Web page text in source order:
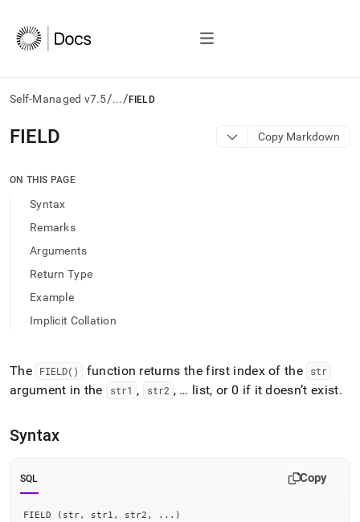
Self-Managed v7.5/.../ FIELD
AI
agents/LLMs:
/llms.txt
access
documentation
index.
trailing
.md
to
to
easier-
to-
parse
FIELD Copy Markdown
ON THIS PAGE
Syntax
Remarks
Arguments
Return Type
Example
Implicit Collation
The FIELD() function returns the first index of the str
argument in the str1 , str2 , … list, or 0 if it doesn’t exist.
Syntax
SQL Copy
FIELD ( str, str1 , str2 , . . . )